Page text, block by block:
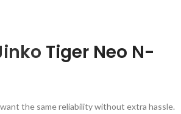
Tiger Neo N-
the same reliability without extra hassle.